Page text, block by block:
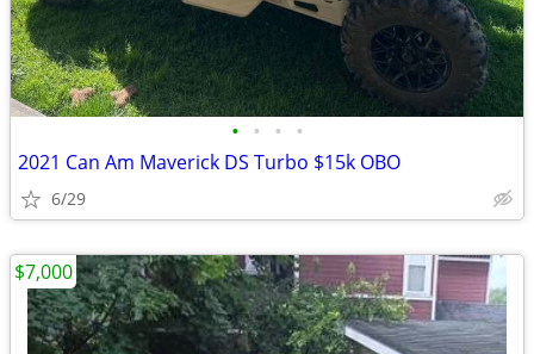
• • • •
2021 Can Am Maverick DS Turbo $15k OBO
6/29
$7,000